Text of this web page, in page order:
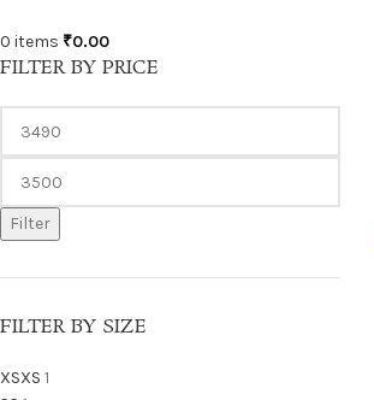
0 items ₹0.00
FILTER BY PRICE
Filter
FILTER BY SIZE
XSXS 1